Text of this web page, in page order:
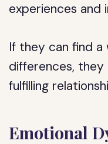
experiences and
If they can find
differences,
fulfilling
Emotional